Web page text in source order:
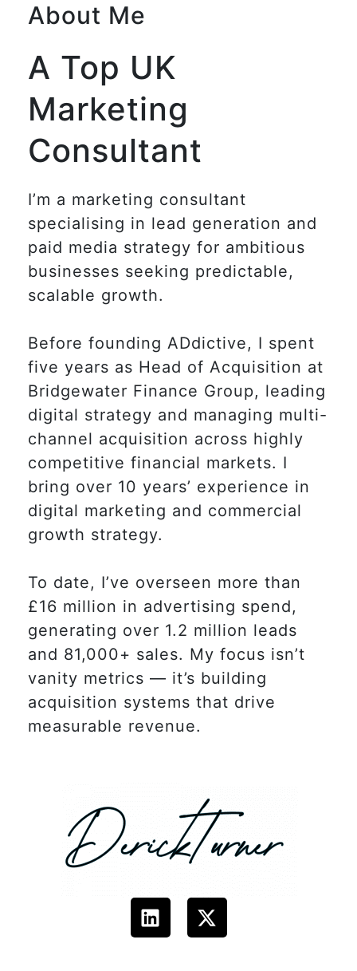
About Me
A Top UK
Marketing
Consultant
I’m a marketing consultant
specialising in lead generation and
paid media strategy for ambitious
businesses seeking predictable,
scalable growth.
Before founding ADdictive, I spent
five years as Head of Acquisition at
Bridgewater Finance Group, leading
digital strategy and managing multi-
channel acquisition across highly
competitive financial markets. I
bring over 10 years’ experience in
digital marketing and commercial
growth strategy.
To date, I’ve overseen more than
£16 million in advertising spend,
generating over 1.2 million leads
and 81,000+ sales. My focus isn’t
vanity metrics — it’s building
acquisition systems that drive
measurable revenue.
L
i
X
-